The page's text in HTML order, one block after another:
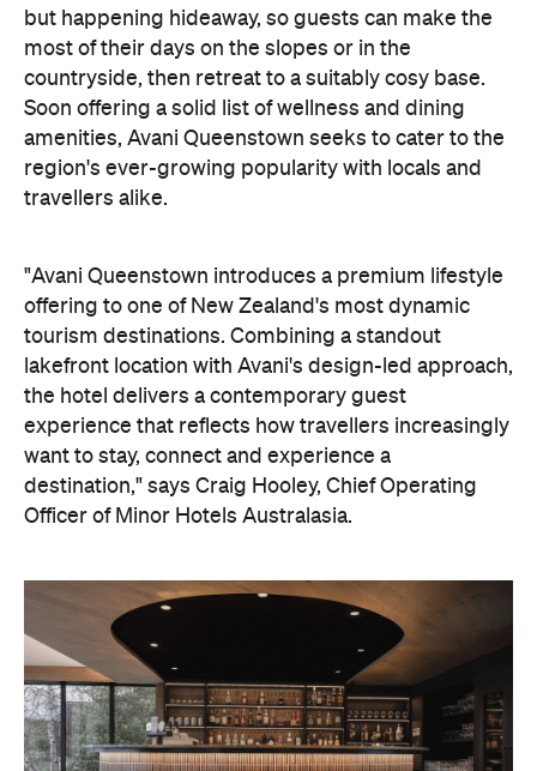
tourism destinations. Combining a standout
lakefront location with Avani's design-led approach,
the hotel delivers a contemporary guest
experience that reflects how travellers increasingly
want to stay, connect and experience a
destination," says Craig Hooley, Chief Operating
Officer of Minor Hotels Australasia.
On the wellness front, the hotel will provide guests
with ample opportunity to rest and recharge,
whether they've come from the snow or stepped
off a scenic cruise along Lake Wakatipu. Think
tailored treatments, therapies and massages,
along with an extensive on-site gym and other